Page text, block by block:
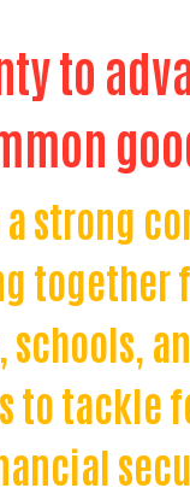
to
strong
together
schools,
to tackle